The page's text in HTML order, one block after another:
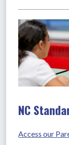
NC
Access our